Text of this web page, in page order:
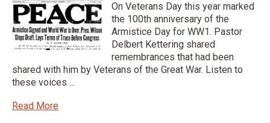
On Veterans Day this year marked
the 100th anniversary of the
Armistice Day for WW1. Pastor
Delbert Kettering shared
remembrances that had been
shared with him by Veterans of the Great War. Listen to
these voices ...
Read More